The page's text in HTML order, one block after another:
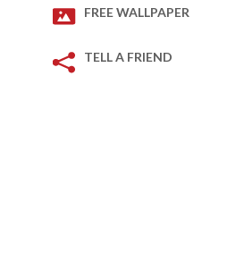
FREE WALLPAPER
TELL A FRIEND